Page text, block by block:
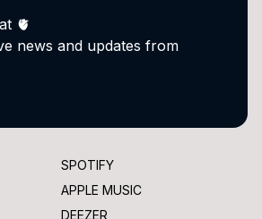
🫀
news and updates from
SPOTIFY
APPLE MUSIC
DEEZER